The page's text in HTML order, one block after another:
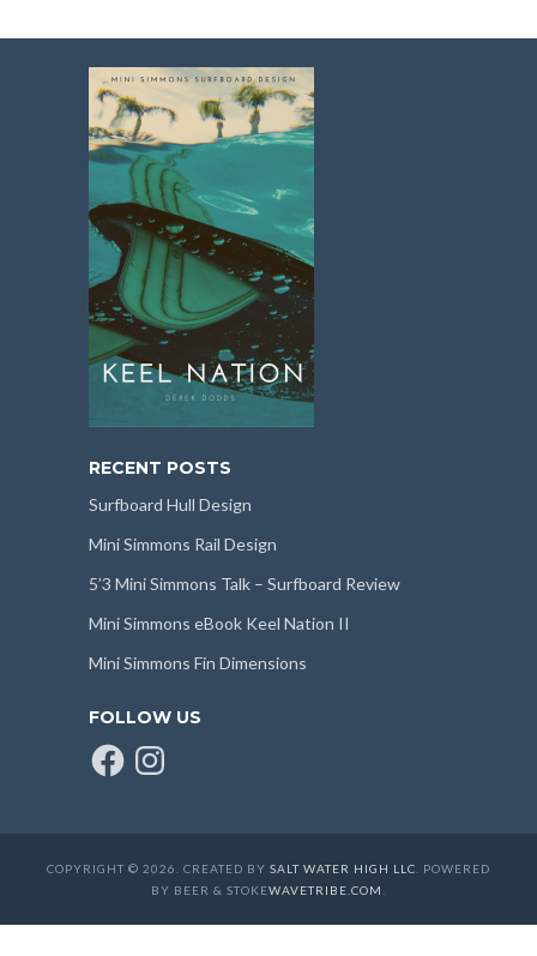
RECENT POSTS
Surfboard Hull Design
Mini Simmons Rail Design
5’3 Mini Simmons Talk – Surfboard Review
Mini Simmons eBook Keel Nation II
Mini Simmons Fin Dimensions
FOLLOW US
FacebookInstagram
COPYRIGHT © 2026. CREATED BY SALT WATER HIGH LLC . POWERED
BY BEER & STOKEWAVETRIBE.COM